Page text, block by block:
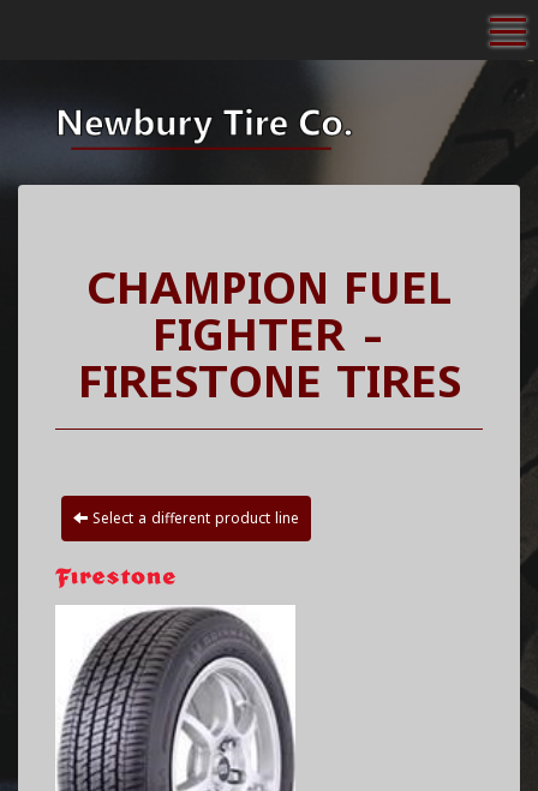
CHAMPION FUEL
FIGHTER -
FIRESTONE TIRES
Select a different product line